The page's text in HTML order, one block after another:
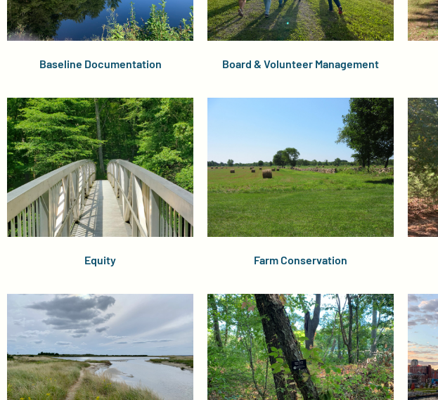
Baseline Documentation Board & Volunteer Management
Equity Farm Conservation